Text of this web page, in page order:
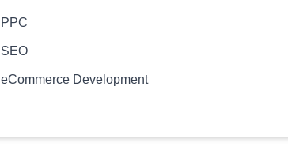
PPC
SEO
eCommerce Development